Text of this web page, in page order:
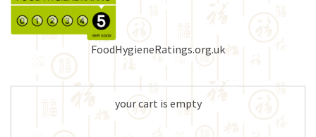
FoodHygieneRatings.org.uk
your cart is empty